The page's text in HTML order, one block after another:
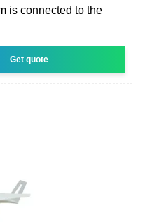
is connected to the
Get quote